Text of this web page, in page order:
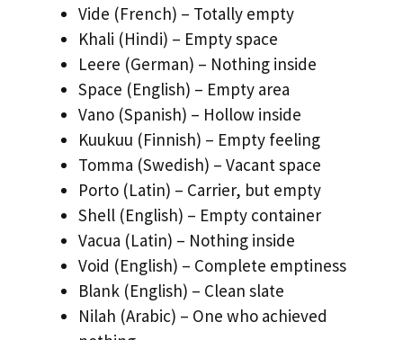
Vide (French) – Totally empty
Khali (Hindi) – Empty space
Leere (German) – Nothing inside
Space (English) – Empty area
Vano (Spanish) – Hollow inside
Kuukuu (Finnish) – Empty feeling
Tomma (Swedish) – Vacant space
Porto (Latin) – Carrier, but empty
Shell (English) – Empty container
Vacua (Latin) – Nothing inside
Void (English) – Complete emptiness
Blank (English) – Clean slate
Nilah (Arabic) – One who achieved